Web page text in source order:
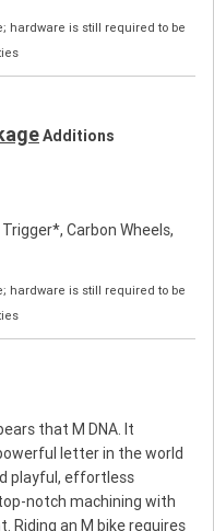
hardware is still required to be
Additions
Trigger*, Carbon Wheels,
hardware is still required to be
that M DNA. It
letter in the world
playful, effortless
notch machining with
Riding an M bike requires